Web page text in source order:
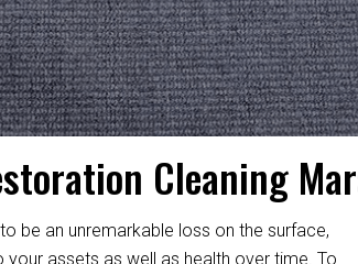
Cleaning
be an unremarkable loss on the surface,
assets as well as health over time. To